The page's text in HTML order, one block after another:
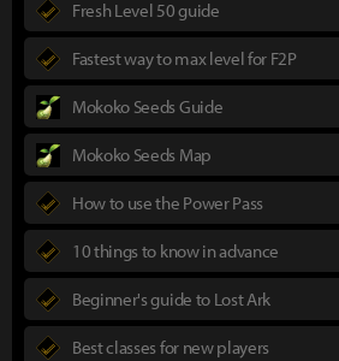
Fresh Level 50 guide
Fastest way to max level for F2P
Mokoko Seeds Guide
Mokoko Seeds Map
How to use the Power Pass
10 things to know in advance
Beginner's guide to Lost Ark
Best classes for new players